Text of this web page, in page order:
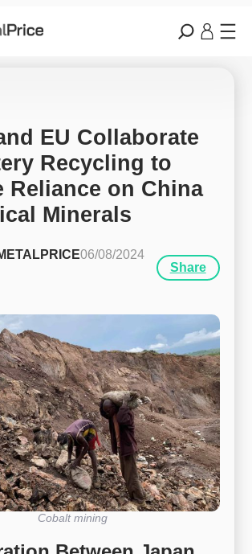
EU Collaborate
Recycling to
Reliance on China
Minerals
06/08/2024
Share
Cobalt mining